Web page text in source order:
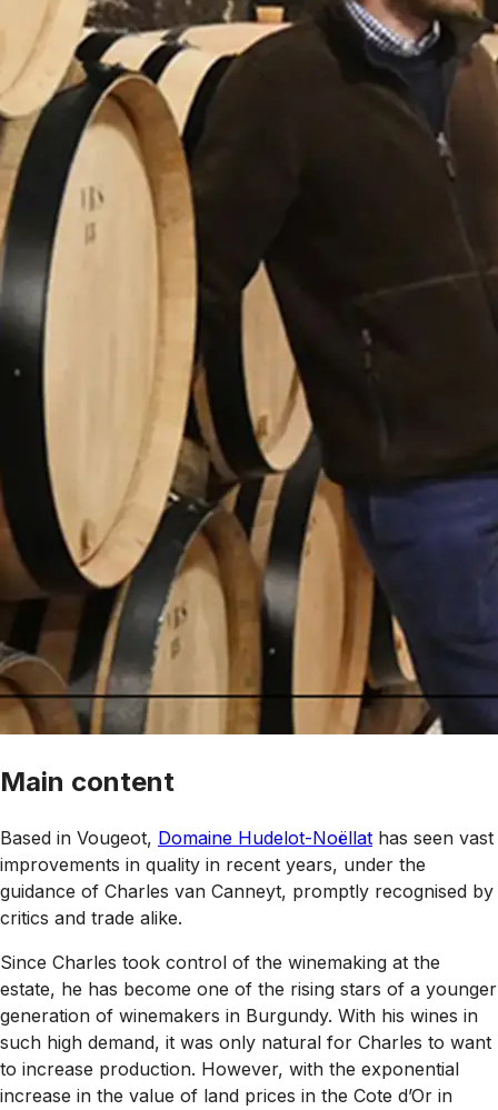
Main content
Based in Vougeot, Domaine Hudelot-Noëllat has seen vast
improvements in quality in recent years, under the
guidance of Charles van Canneyt, promptly recognised by
critics and trade alike.
Since Charles took control of the winemaking at the
estate, he has become one of the rising stars of a younger
generation of winemakers in Burgundy. With his wines in
such high demand, it was only natural for Charles to want
to increase production. However, with the exponential
increase in the value of land prices in the Cote d’Or in